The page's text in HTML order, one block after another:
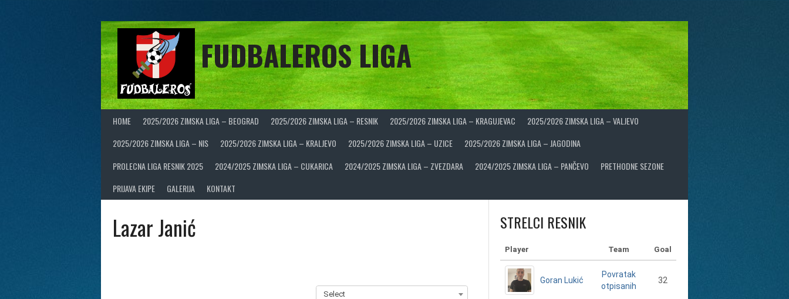
FUDBALEROS LIGA
HOME 2025/2026 ZIMSKA LIGA – BEOGRAD 2025/2026 ZIMSKA LIGA – RESNIK 2025/2026 ZIMSKA LIGA – KRAGUJEVAC
2025/2026 ZIMSKA LIGA – VALJEVO
2025/2026 ZIMSKA LIGA – NIS
2025/2026 ZIMSKA LIGA – KRALJEVO 2025/2026 ZIMSKA LIGA – UZICE
2025/2026 ZIMSKA LIGA – JAGODINA
PROLECNA LIGA RESNIK 2025
2024/2025 ZIMSKA LIGA – CUKARICA 2024/2025 ZIMSKA LIGA – ZVEZDARA 2024/2025 ZIMSKA LIGA – PANČEVO
PRETHODNE SEZONE
PRIJAVA EKIPE
GALERIJA KONTAKT
Lazar Janić
Select
STRELCI RESNIK
Player Team Goal
Goran Lukić
Povratak
otpisanih
32